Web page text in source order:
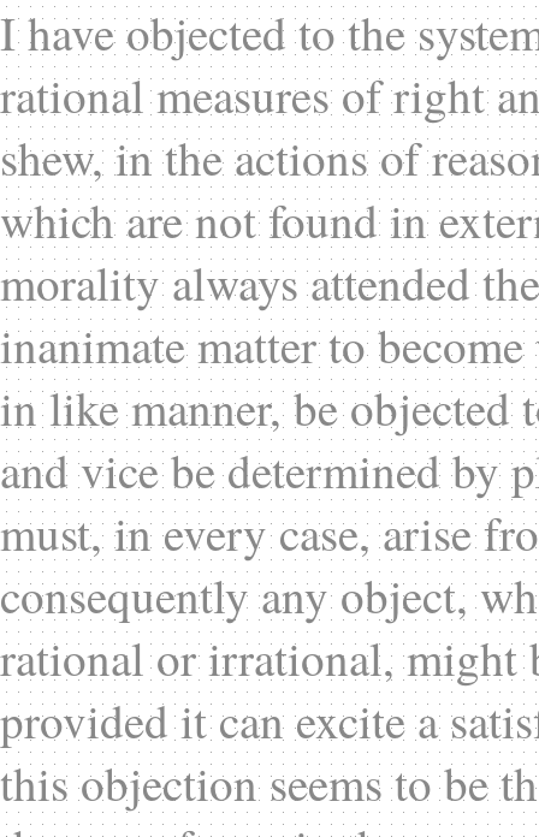
I have objected to the
rational measures of right
shew, in the actions of
which are not found in
morality always attended
inanimate matter to
in like manner, be objected
and vice be determined by
must, in every case, arise
consequently any object,
rational or irrational, might
provided it can excite a
this objection seems to be